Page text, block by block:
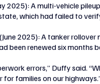
2025): A multi-vehicle
which had failed to
2025): A tanker
been renewed six months
errors,” Duffy said.
for families on our